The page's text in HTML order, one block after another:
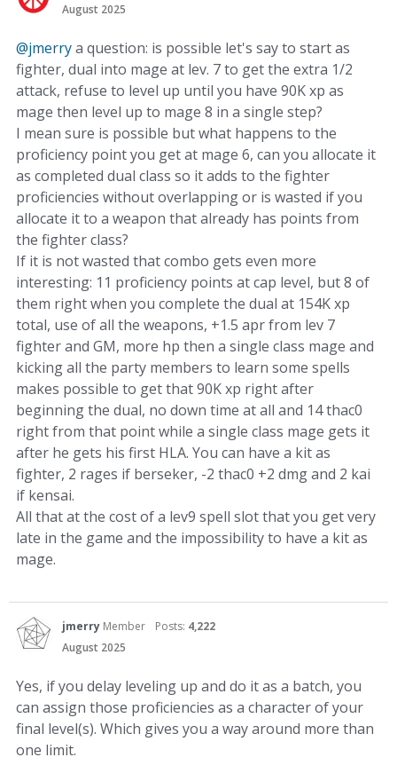
August 2025
@jmerrya question: is possible let's say to start as
fighter, dual into mage at lev. 7 to get the extra 1/2
attack, refuse to level up until you have 90K xp as
mage then level up to mage 8 in a single step?
I mean sure is possible but what happens to the
proficiency point you get at mage 6, can you allocate it
as completed dual class so it adds to the fighter
proficiencies without overlapping or is wasted if you
allocate it to a weapon that already has points from
the fighter class?
If it is not wasted that combo gets even more
interesting: 11 proficiency points at cap level, but 8 of
them right when you complete the dual at 154K xp
total, use of all the weapons, +1.5 apr from lev 7
fighter and GM, more hp then a single class mage and
kicking all the party members to learn some spells
makes possible to get that 90K xp right after
beginning the dual, no down time at all and 14 thac0
right from that point while a single class mage gets it
after he gets his first HLA. You can have a kit as
fighter, 2 rages if berseker, -2 thac0 +2 dmg and 2 kai
if kensai.
All that at the cost of a lev9 spell slot that you get very
late in the game and the impossibility to have a kit as
mage.
jmerry Member Posts: 4,222
August 2025
Yes, if you delay leveling up and do it as a batch, you
can assign those proficiencies as a character of your
final level(s). Which gives you a way around more than
one limit.